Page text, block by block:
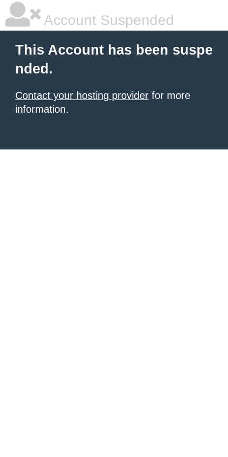
Account Suspended
This Account has been suspe
nded.
Contact your hosting provider for more
information.